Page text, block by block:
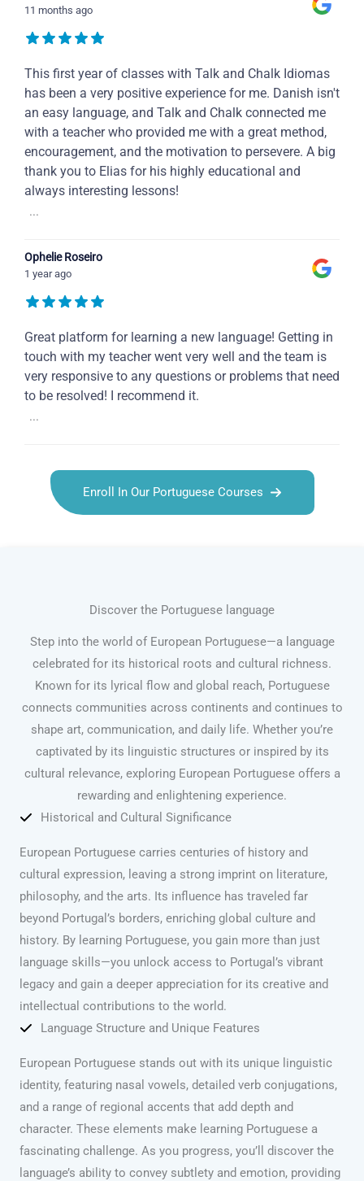
11 months ago
This first year of classes with Talk and Chalk Idiomas
has been a very positive experience for me. Danish isn't
an easy language, and Talk and Chalk connected me
with a teacher who provided me with a great method,
encouragement, and the motivation to persevere. A big
thank you to Elias for his highly educational and
always interesting lessons!
...
Ophelie Roseiro
1 year ago
Great platform for learning a new language! Getting in
touch with my teacher went very well and the team is
very responsive to any questions or problems that need
to be resolved! I recommend it.
...
Enroll In Our Portuguese Courses
Discover the Portuguese language
Step into the world of European Portuguese—a language
celebrated for its historical roots and cultural richness.
Known for its lyrical flow and global reach, Portuguese
connects communities across continents and continues to
shape art, communication, and daily life. Whether you’re
captivated by its linguistic structures or inspired by its
cultural relevance, exploring European Portuguese offers a
rewarding and enlightening experience.
Historical and Cultural Significance
European Portuguese carries centuries of history and
cultural expression, leaving a strong imprint on literature,
philosophy, and the arts. Its influence has traveled far
beyond Portugal’s borders, enriching global culture and
history. By learning Portuguese, you gain more than just
language skills—you unlock access to Portugal’s vibrant
legacy and gain a deeper appreciation for its creative and
intellectual contributions to the world.
Language Structure and Unique Features
European Portuguese stands out with its unique linguistic
identity, featuring nasal vowels, detailed verb conjugations,
and a range of regional accents that add depth and
character. These elements make learning Portuguese a
fascinating challenge. As you progress, you’ll discover the
language’s ability to convey subtlety and emotion, providing